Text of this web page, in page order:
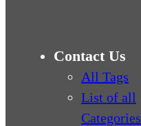
Contact Us
All Tags
List of all
Categories